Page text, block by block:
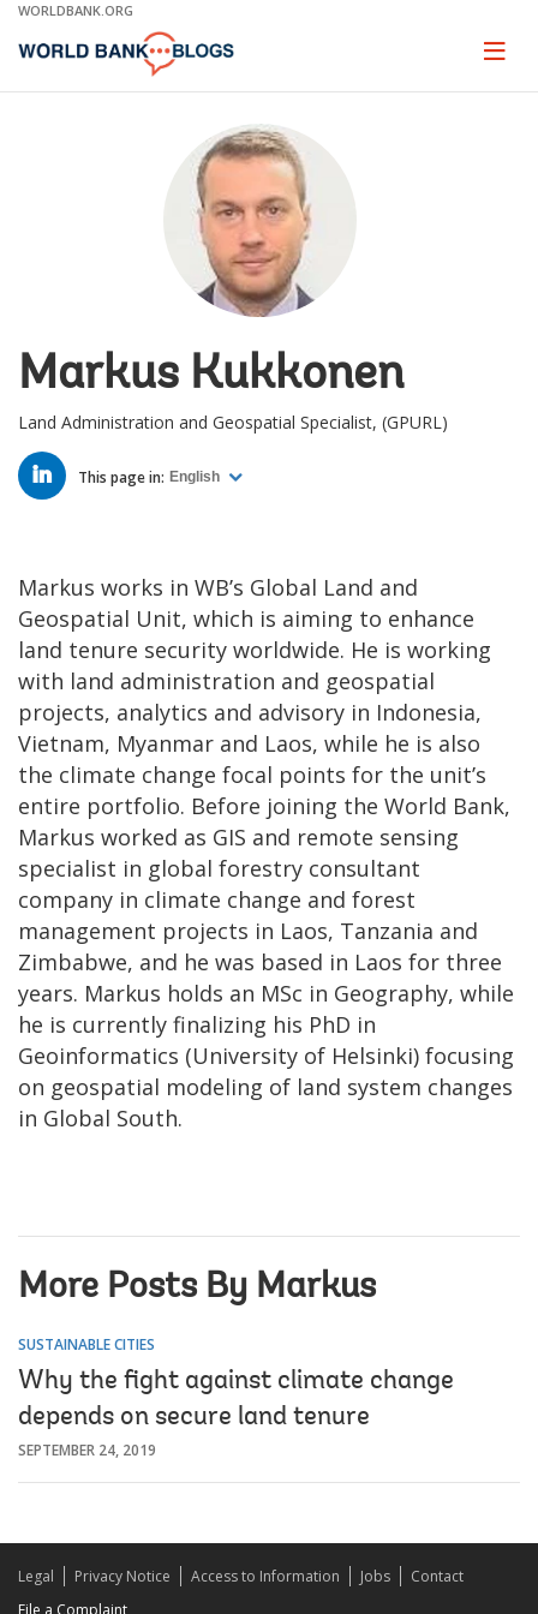
Skip
Main
WORLDBANK.ORG
Page
Markus Kukkonen
Land Administration and Geospatial Specialist, (GPURL)
LINKED
IN This page in: English
Markus works in WB’s Global Land and
Geospatial Unit, which is aiming to enhance
land tenure security worldwide. He is working
with land administration and geospatial
projects, analytics and advisory in Indonesia,
Vietnam, Myanmar and Laos, while he is also
the climate change focal points for the unit’s
entire portfolio. Before joining the World Bank,
Markus worked as GIS and remote sensing
specialist in global forestry consultant
company in climate change and forest
management projects in Laos, Tanzania and
Zimbabwe, and he was based in Laos for three
years. Markus holds an MSc in Geography, while
he is currently finalizing his PhD in
Geoinformatics (University of Helsinki) focusing
on geospatial modeling of land system changes
in Global South.
More Posts By Markus
SUSTAINABLE CITIES
Why the fight against climate change
depends on secure land tenure
SEPTEMBER 24, 2019
Legal Privacy Notice Access to Information Jobs
Contact
File a Complaint